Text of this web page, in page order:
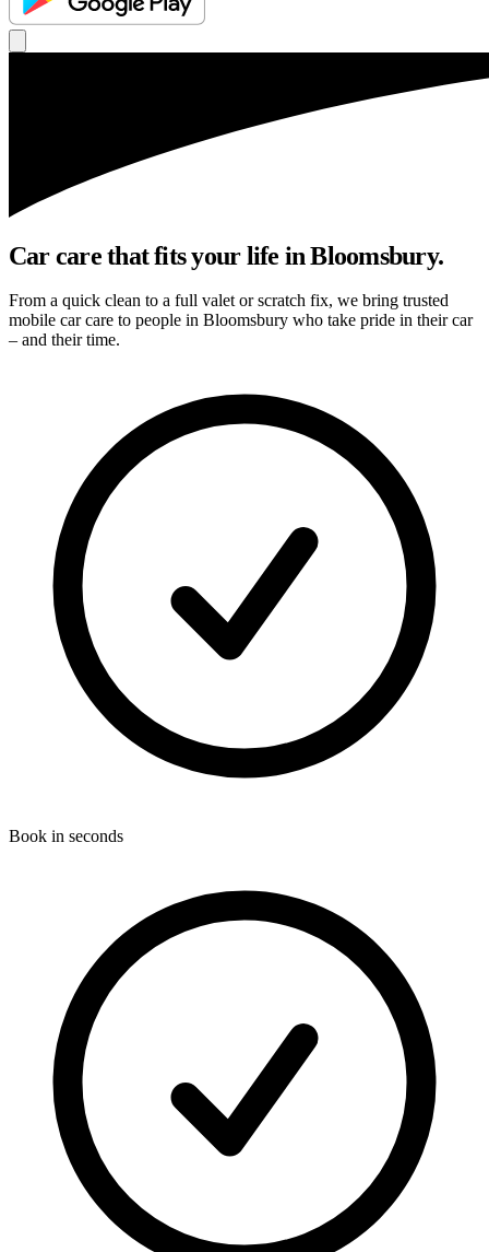
Car care that fits your life in Bloomsbury.
From a quick clean to a full valet or scratch fix, we bring trusted
mobile car care to people in Bloomsbury who take pride in their car
– and their time.
Book in seconds